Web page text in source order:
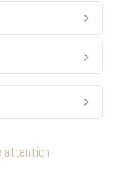
attention